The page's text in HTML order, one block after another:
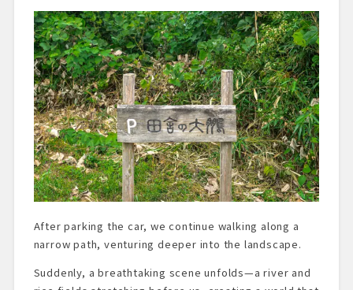
After parking the car, we continue walking along a
narrow path, venturing deeper into the landscape.
Suddenly, a breathtaking scene unfolds—a river and